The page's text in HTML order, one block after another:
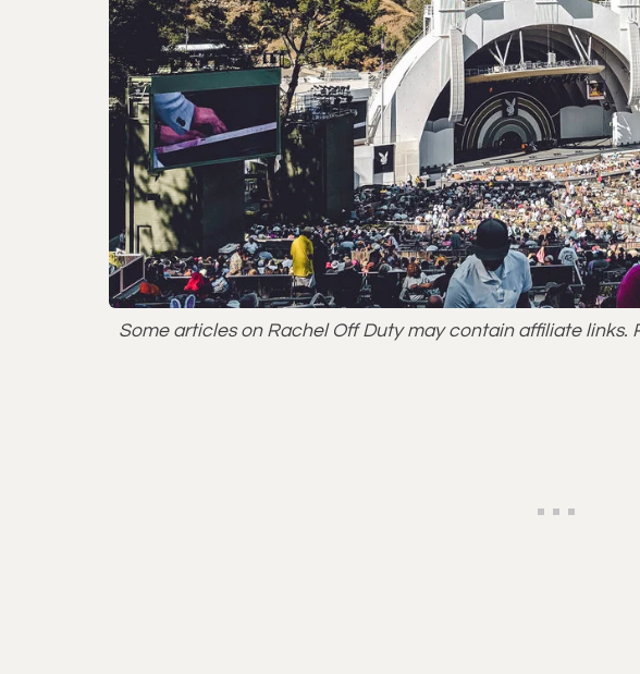
Some articles on Rachel Off Duty may contain affiliate links.